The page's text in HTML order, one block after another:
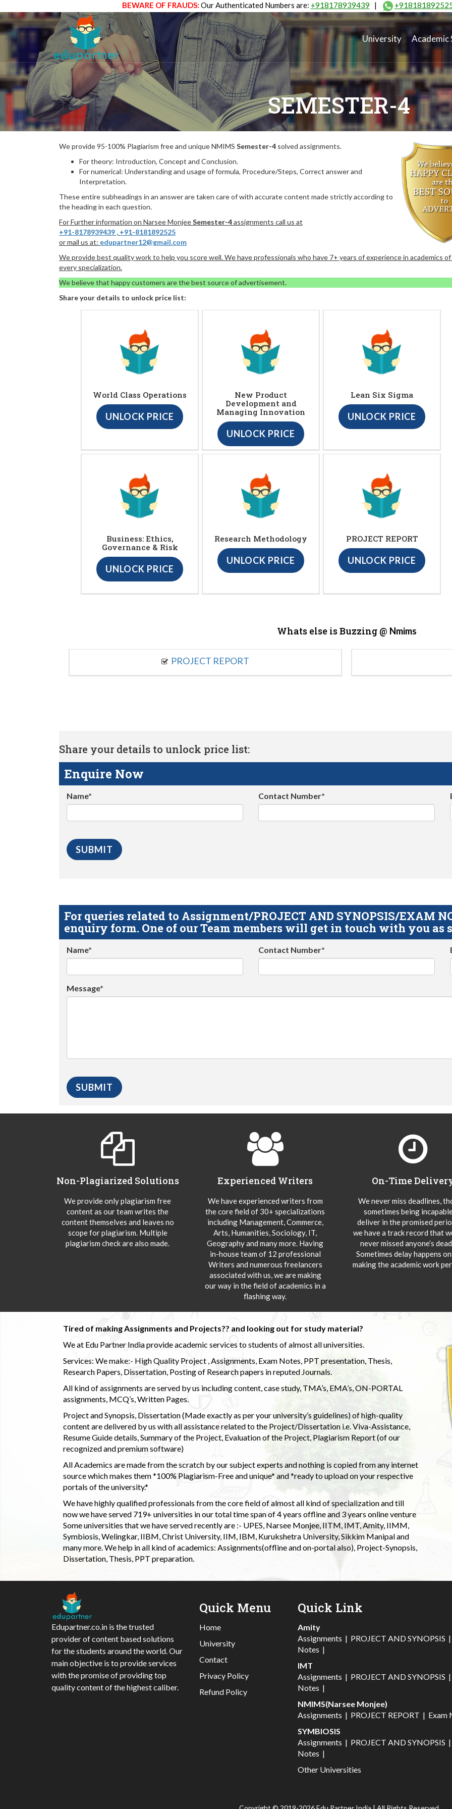
BEWARE OF FRAUDS: Our Authenticated Numbers are: +918178939439 |
University Academic
SEMESTER-4
We provide 95-100% Plagiarism free and unique NMIMS Semester-4 solved assignments.
For theory: Introduction, Concept and Conclusion.
For numerical: Understanding and usage of formula, Procedure/Steps, Correct answer and
Interpretation.
These entire subheadings in an answer are taken care of with accurate content made strictly according to
the heading in each question.
For Further information on Narsee MonjeeSemester-4assignments call us at
+91-8178939439 , +91-8181892525
or mail us at: edupartner12@gmail.com
We provide best quality work to help you score well. We have professionals who have 7+ years of experience in academics
every specialization.
We believe that happy customers are the best source of advertisement.
Share your details to unlock price list:
World Class Operations
UNLOCK PRICE
New Product
Development and
Managing Innovation
UNLOCK PRICE
Lean Six Sigma
UNLOCK PRICE
Business: Ethics,
Governance & Risk
UNLOCK PRICE
Research Methodology
UNLOCK PRICE
PROJECT REPORT
UNLOCK PRICE
Whats else is Buzzing @ Nmims
PROJECT REPORT
Share your details to unlock price list:
Enquire Now
Name* Contact Number*
For queries related to Assignment/PROJECT AND SYNOPSIS/EXAM
enquiry form. One of our Team members will get in touch with you as
Name* Contact Number*
Message*
Non-Plagiarized Solutions
We provide only plagiarism free
content as our team writes the
content themselves and leaves no
scope for plagiarism. Multiple
plagiarism check are also made.
Experienced Writers
We have experienced writers from
the core field of 30+ specializations
including Management, Commerce,
Arts, Humanities, Sociology, IT,
Geography and many more. Having
in-house team of 12 professional
Writers and numerous freelancers
associated with us, we are making
our way in the field of academics in a
flashing way.
On-Time
We never miss deadlines,
sometimes being
deliver in the promised
we have a track record that
never missed anyone’s
Sometimes delay happens
making the academic work
Tired of making Assignments and Projects?? and looking out for study material?
We at Edu Partner India provide academic services to students of almost all universities.
Services: We make:- High Quality Project , Assignments, Exam Notes, PPT presentation, Thesis,
Research Papers, Dissertation, Posting of Research papers in reputed Journals.
All kind of assignments are served by us including content, case study, TMA’s, EMA’s, ON-PORTAL
assignments, MCQ’s, Written Pages.
Project and Synopsis, Dissertation (Made exactly as per your university’s guidelines) of high-quality
content are delivered by us with all assistance related to the Project/Dissertation i.e. Viva-Assistance,
Resume Guide details, Summary of the Project, Evaluation of the Project, Plagiarism Report (of our
recognized and premium software)
All Academics are made from the scratch by our subject experts and nothing is copied from any internet
source which makes them *100% Plagiarism-Free and unique* and *ready to upload on your respective
portals of the university.*
We have highly qualified professionals from the core field of almost all kind of specialization and till
now we have served 719+ universities in our total time span of 4 years offline and 3 years online venture
Some universities that we have served recently are :- UPES, Narsee Monjee, IITM, IMT, Amity, IIMM,
Symbiosis, Welingkar, IIBM, Christ University, IIM, IBM, Kurukshetra University, Sikkim Manipal and
many more. We help in all kind of academics: Assignments(offline and on-portal also), Project-Synopsis,
Dissertation, Thesis, PPT preparation.
Edupartner.co.in is the trusted
provider of content based solutions
for the students around the world. Our
main objective is to provide services
with the promise of providing top
quality content of the highest caliber.
Quick Menu
Home
University
Contact
Privacy Policy
Refund Policy
Quick Link
Amity
Assignments | PROJECT AND SYNOPSIS |
Notes |
IMT
Assignments | PROJECT AND SYNOPSIS |
Notes |
NMIMS(Narsee Monjee)
Assignments | PROJECT REPORT | Exam
SYMBIOSIS
Assignments | PROJECT AND SYNOPSIS |
Notes |
Other Universities